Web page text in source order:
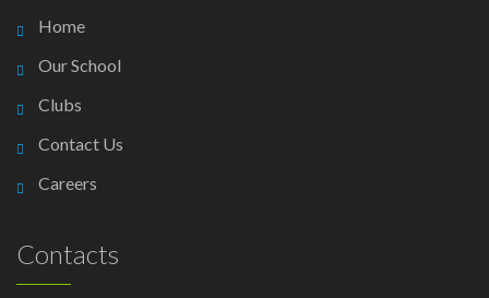
Home
Our School
Clubs
Contact Us
Careers
Contacts